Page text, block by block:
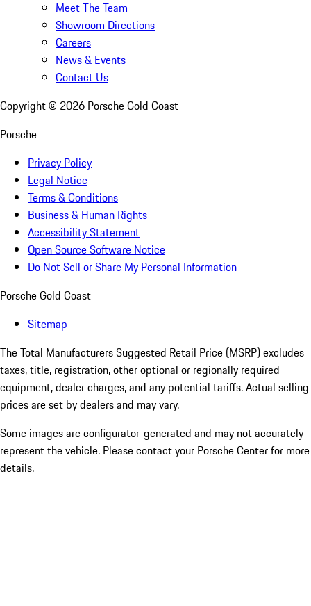
Meet The Team
Showroom Directions
Careers
News & Events
Contact Us
Copyright © 2026 Porsche Gold Coast
Porsche
Privacy Policy
Legal Notice
Terms & Conditions
Business & Human Rights
Accessibility Statement
Open Source Software Notice
Do Not Sell or Share My Personal Information
Porsche Gold Coast
Sitemap
The Total Manufacturers Suggested Retail Price (MSRP) excludes
taxes, title, registration, other optional or regionally required
equipment, dealer charges, and any potential tariffs. Actual selling
prices are set by dealers and may vary.
Some images are configurator-generated and may not accurately
represent the vehicle. Please contact your Porsche Center for more
details.